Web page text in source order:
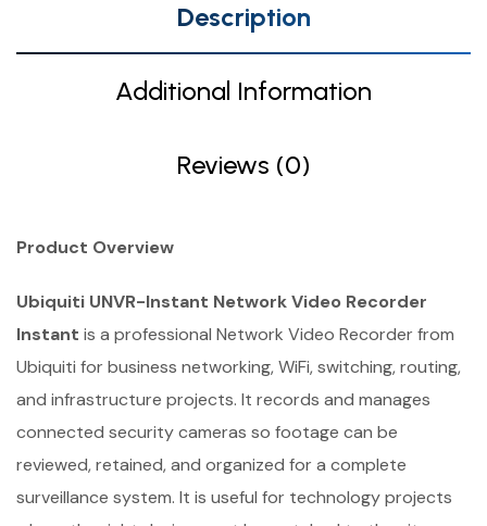
Description
Additional Information
Reviews (0)
Product Overview
Ubiquiti UNVR-Instant Network Video Recorder
Instant is a professional Network Video Recorder from
Ubiquiti for business networking, WiFi, switching, routing,
and infrastructure projects. It records and manages
connected security cameras so footage can be
reviewed, retained, and organized for a complete
surveillance system. It is useful for technology projects